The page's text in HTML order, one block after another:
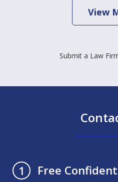
View
Submit a Law
1
Free